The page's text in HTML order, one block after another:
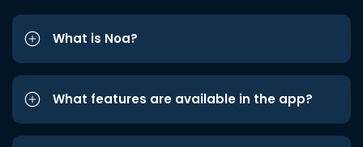
What is Noa?
What features are available in the app?